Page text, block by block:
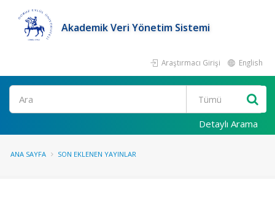
Akademik Veri Yönetim Sistemi
Araştırmacı Girişi English
Ara
Detaylı Arama
ANA SAYFA SON EKLENEN YAYINLAR